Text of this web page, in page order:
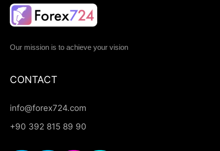
Our mission is to achieve your vision
CONTACT
info@forex724.com
+90 392 815 89 90